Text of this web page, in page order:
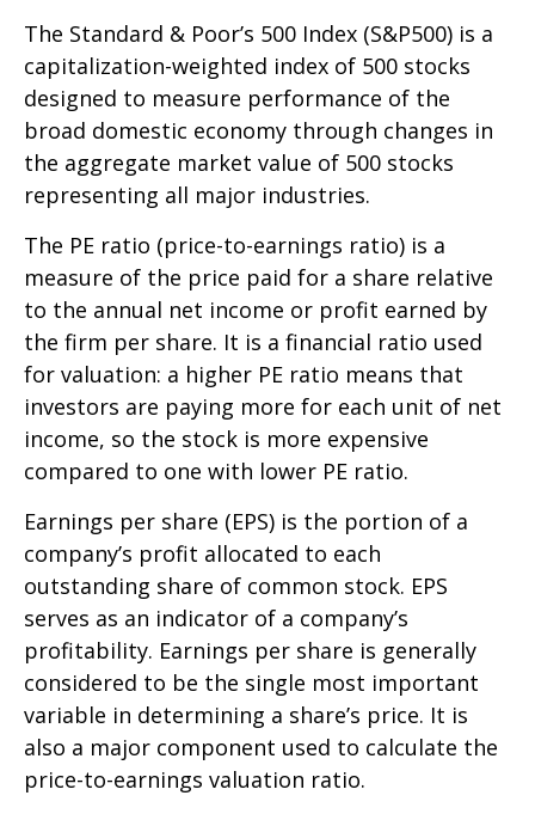
The Standard & Poor’s 500 Index (S&P500) is a
capitalization-weighted index of 500 stocks
designed to measure performance of the
broad domestic economy through changes in
the aggregate market value of 500 stocks
representing all major industries.
The PE ratio (price-to-earnings ratio) is a
measure of the price paid for a share relative
to the annual net income or profit earned by
the firm per share. It is a financial ratio used
for valuation: a higher PE ratio means that
investors are paying more for each unit of net
income, so the stock is more expensive
compared to one with lower PE ratio.
Earnings per share (EPS) is the portion of a
company’s profit allocated to each
outstanding share of common stock. EPS
serves as an indicator of a company’s
profitability. Earnings per share is generally
considered to be the single most important
variable in determining a share’s price. It is
also a major component used to calculate the
price-to-earnings valuation ratio.